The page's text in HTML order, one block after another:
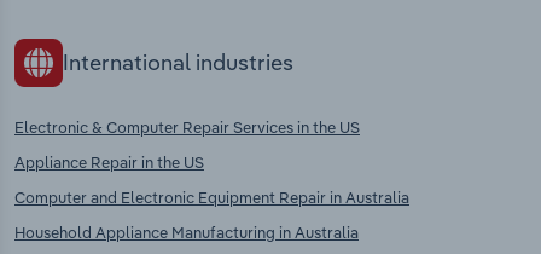
International industries
Electronic & Computer Repair Services in the US
Appliance Repair in the US
Computer and Electronic Equipment Repair in Australia
Household Appliance Manufacturing in Australia